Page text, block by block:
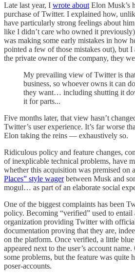
Late last year, I wrote about Elon Musk’s
purchase of Twitter. I explained how,
have particularly strong feelings about
like I didn’t care who owned it
was making some early mistakes in how
pointed a few of those mistakes out), but I
the private owner of the company, they
My prevailing view of Twitter is
business, so whoever owns it can
they want… including shutting it
it for parts...
Five months later, that view hasn’t
Twitter’s user experience. It’s far worse
Elon taking the reins — exhaustively so.
Ridiculous policy and feature changes,
of inexplicable technical problems, have
whether this acquisition was premised on a
Places” style wagerbetween Musk and
mogul… as part of an elaborate social
One of the biggest complaints has been
policy. Becoming “verified” used to
organization providing Twitter with
documentation proving that they are,
on the platform. Once verified, a little
appeared next to the user’s account
some problems, but the feature was quite
poser-accounts.